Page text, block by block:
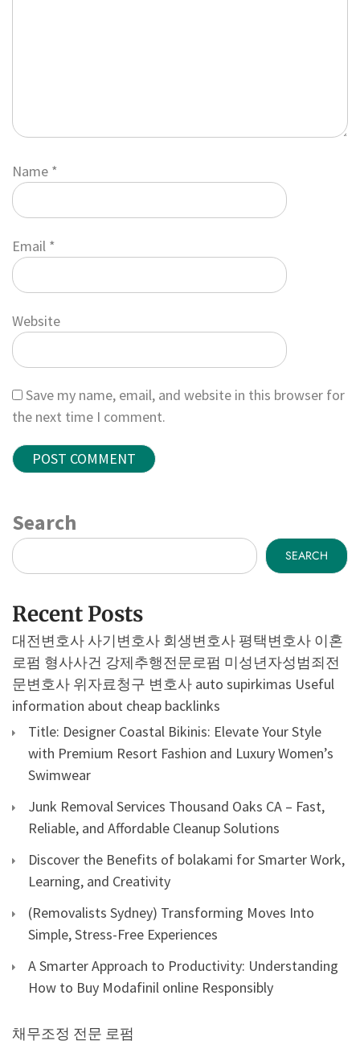
Name *
Email *
Website
Save my name, email, and website in this browser for
the next time I comment.
Search
SEARCH
Recent Posts
대전변호사 사기변호사 회생변호사 평택변호사 이혼
로펌 형사사건 강제추행전문로펌 미성년자성범죄전
문변호사 위자료청구 변호사 auto supirkimas Useful
information about cheap backlinks
Title: Designer Coastal Bikinis: Elevate Your Style
with Premium Resort Fashion and Luxury Women’s
Swimwear
Junk Removal Services Thousand Oaks CA – Fast,
Reliable, and Affordable Cleanup Solutions
Discover the Benefits of bolakami for Smarter Work,
Learning, and Creativity
(Removalists Sydney) Transforming Moves Into
Simple, Stress-Free Experiences
A Smarter Approach to Productivity: Understanding
How to Buy Modafinil online Responsibly
채무조정 전문 로펌